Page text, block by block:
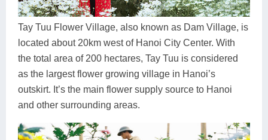
Ha Giang
Cao Bang
Buon Ma Thuot
Vinh
Mui Ne
Sa Dec
Discovery
Food Tours
Student Adventure
Tay Tuu Flower Village, also known as Dam Village, is
located about 20km west of Hanoi City Center. With
the total area of 200 hectares, Tay Tuu is considered
as the largest flower growing village in Hanoi’s
outskirt. It’s the main flower supply source to Hanoi
and other surrounding areas.